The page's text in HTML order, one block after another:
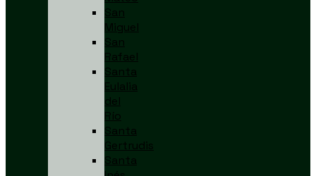
San
Miguel
San
Rafael
Santa
Eulalia
del
Río
Santa
Gertrudis
Santa